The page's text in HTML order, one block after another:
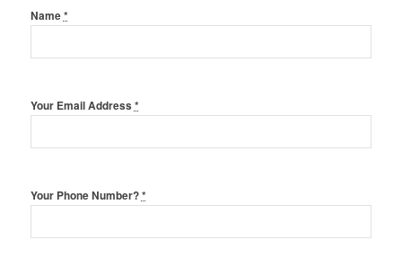
Name*
Your Email Address *
Your Phone Number?*